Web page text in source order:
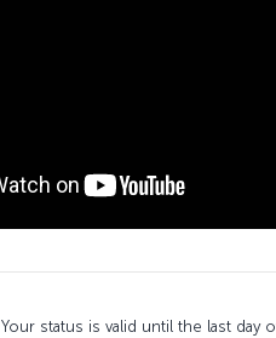
Your status is valid until the last